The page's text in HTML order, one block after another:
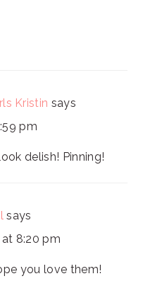
Kristin says
pm
delish! Pinning!
says
at 8:20 pm
you love them!